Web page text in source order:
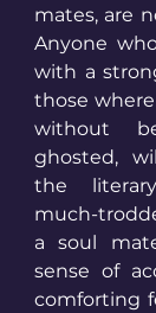
mates, are
Anyone
with a
those
without
ghosted,
the
much-
a soul
sense of
comforting